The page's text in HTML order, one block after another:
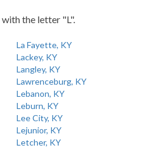
the letter "L".
La Fayette, KY
Lackey, KY
Langley, KY
Lawrenceburg, KY
Lebanon, KY
Leburn, KY
Lee City, KY
Lejunior, KY
Letcher, KY